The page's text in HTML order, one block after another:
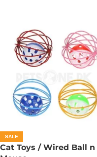
SALE
Cat Toys / Wired Ball n